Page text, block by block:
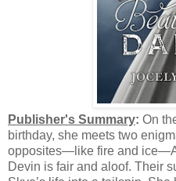
Publisher's Summary: On
birthday, she meets two
opposites—like fire and
Devin is fair and aloof. Their